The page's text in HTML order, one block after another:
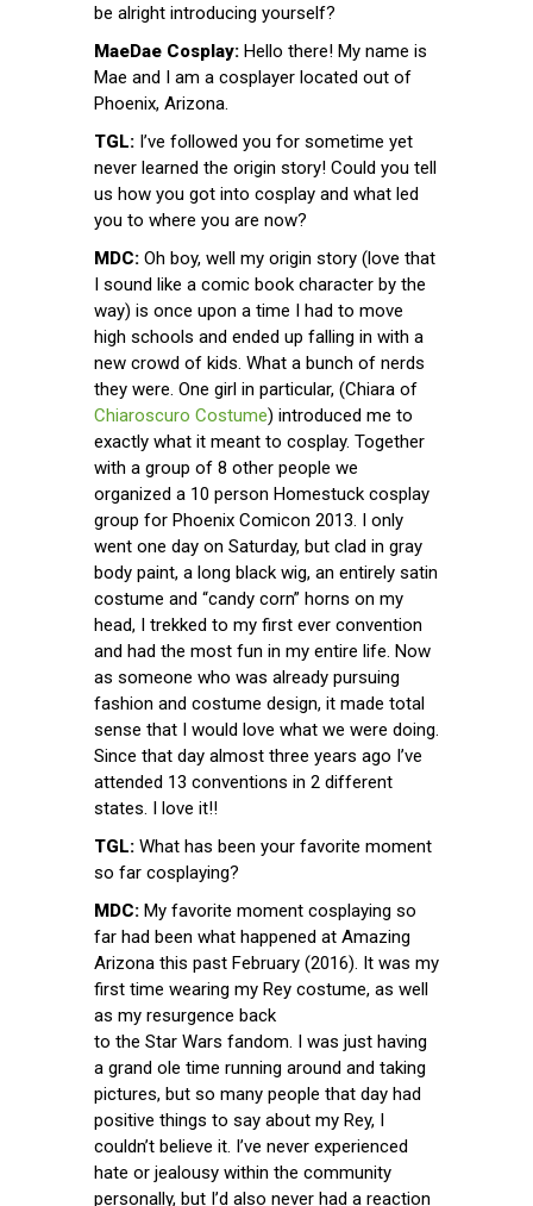
be alright introducing yourself?
MaeDae Cosplay: Hello there! My name is
Mae and I am a cosplayer located out of
Phoenix, Arizona.
TGL: I’ve followed you for sometime yet
never learned the origin story! Could you tell
us how you got into cosplay and what led
you to where you are now?
MDC: Oh boy, well my origin story (love that
I sound like a comic book character by the
way) is once upon a time I had to move
high schools and ended up falling in with a
new crowd of kids. What a bunch of nerds
they were. One girl in particular, (Chiara of
Chiaroscuro Costume) introduced me to
exactly what it meant to cosplay. Together
with a group of 8 other people we
organized a 10 person Homestuck cosplay
group for Phoenix Comicon 2013. I only
went one day on Saturday, but clad in gray
body paint, a long black wig, an entirely satin
costume and “candy corn” horns on my
head, I trekked to my first ever convention
and had the most fun in my entire life. Now
as someone who was already pursuing
fashion and costume design, it made total
sense that I would love what we were doing.
Since that day almost three years ago I’ve
attended 13 conventions in 2 different
states. I love it!!
TGL: What has been your favorite moment
so far cosplaying?
MDC: My favorite moment cosplaying so
far had been what happened at Amazing
Arizona this past February (2016). It was my
first time wearing my Rey costume, as well
as my resurgence back
to the Star Wars fandom. I was just having
a grand ole time running around and taking
pictures, but so many people that day had
positive things to say about my Rey, I
couldn’t believe it. I’ve never experienced
hate or jealousy within the community
personally, but I’d also never had a reaction